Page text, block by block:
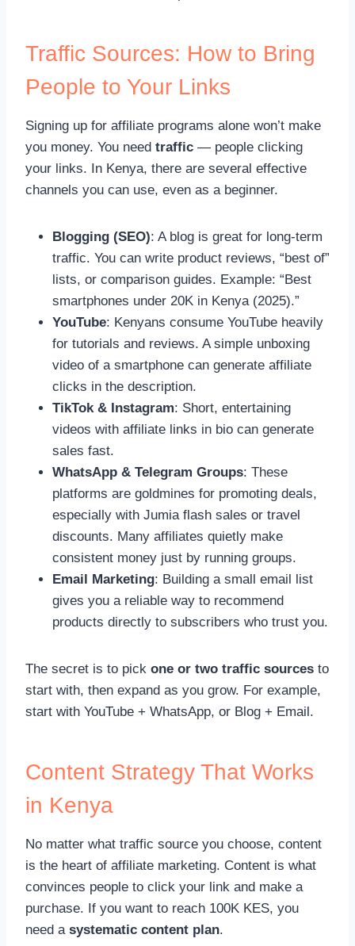
Traffic Sources: How to Bring
People to Your Links
Signing up for affiliate programs alone won’t make
you money. You need traffic — people clicking
your links. In Kenya, there are several effective
channels you can use, even as a beginner.
Blogging (SEO): A blog is great for long-term
traffic. You can write product reviews, “best of”
lists, or comparison guides. Example: “Best
smartphones under 20K in Kenya (2025).”
YouTube: Kenyans consume YouTube heavily
for tutorials and reviews. A simple unboxing
video of a smartphone can generate affiliate
clicks in the description.
TikTok & Instagram: Short, entertaining
videos with affiliate links in bio can generate
sales fast.
WhatsApp & Telegram Groups: These
platforms are goldmines for promoting deals,
especially with Jumia flash sales or travel
discounts. Many affiliates quietly make
consistent money just by running groups.
Email Marketing: Building a small email list
gives you a reliable way to recommend
products directly to subscribers who trust you.
The secret is to pick one or two traffic sources to
start with, then expand as you grow. For example,
start with YouTube + WhatsApp, or Blog + Email.
Content Strategy That Works
in Kenya
No matter what traffic source you choose, content
is the heart of affiliate marketing. Content is what
convinces people to click your link and make a
purchase. If you want to reach 100K KES, you
need a systematic content plan.